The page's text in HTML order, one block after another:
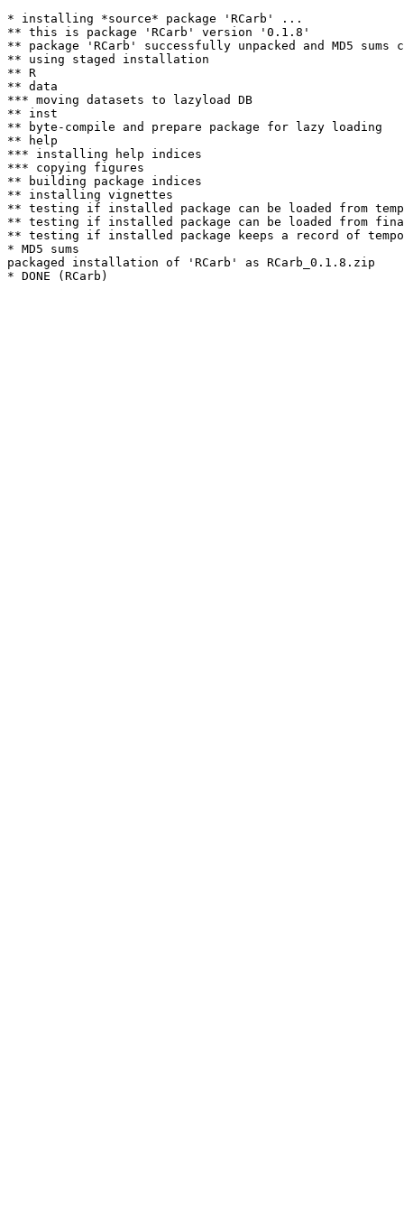
* installing *source* package 'RCarb' ...
** this is package 'RCarb' version '0.1.8'
** package 'RCarb' successfully unpacked and MD5 sums
** using staged installation
** R
** data
*** moving datasets to lazyload DB
** inst
** byte-compile and prepare package for lazy loading
** help
*** installing help indices
*** copying figures
** building package indices
** installing vignettes
** testing if installed package can be loaded from
** testing if installed package can be loaded from
** testing if installed package keeps a record of
* MD5 sums
packaged installation of 'RCarb' as RCarb_0.1.8.zip